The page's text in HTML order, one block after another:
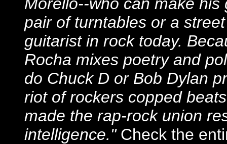
pair of turntables or a
guitarist in rock today.
Rocha mixes poetry and
do Chuck D or Bob Dylan
riot of rockers copped
made the rap-rock union
intelligence."Check the